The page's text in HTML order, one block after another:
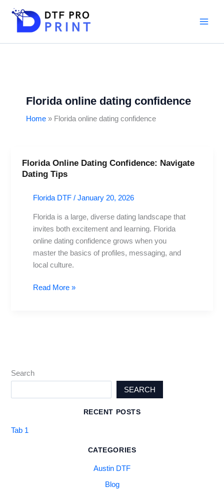
Florida online dating confidence
Home Florida online dating confidence
Florida Online Dating Confidence: Navigate
Dating Tips
Florida DTF /January 20, 2026
Florida is a large, diverse dating landscape that
invites both excitement and learning. Florida
online dating confidence grows when you
master the basics of profiles, messaging, and
local culture.
Florida
Online
Confidence:
Read More »
Search
SEARCH
RECENT POSTS
Tab 1
CATEGORIES
Austin DTF
Blog